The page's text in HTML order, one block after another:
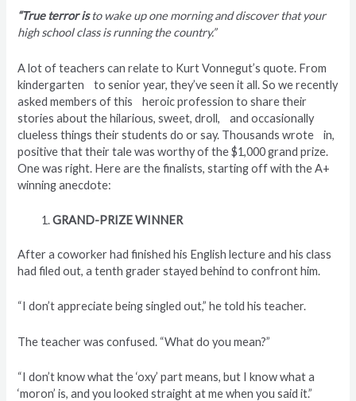
“True terror isto wake up one morning and discover that your
high school class is running the country.”
A lot of teachers can relate to Kurt Vonnegut’s quote. From
kindergarten to senior year, they’ve seen it all. So we recently
asked members of this heroic profession to share their
stories about the hilarious, sweet, droll, and occasionally
clueless things their students do or say. Thousands wrote in,
positive that their tale was worthy of the $1,000 grand prize.
One was right. Here are the finalists, starting off with the A+
winning anecdote:
GRAND-PRIZE WINNER
After a coworker had finished his English lecture and his class
had filed out, a tenth grader stayed behind to confront him.
“I don’t appreciate being singled out,” he told his teacher.
The teacher was confused. “What do you mean?”
“I don’t know what the ‘oxy’ part means, but I know what a
‘moron’ is, and you looked straight at me when you said it.”